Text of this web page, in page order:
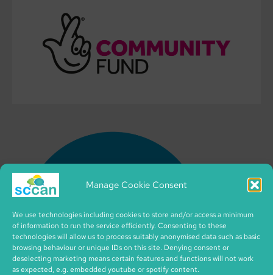
Manage Cookie Consent
We use technologies including cookies to store and/or access a minimum
of information to run the service efficiently. Consenting to these
technologies will allow us to process suitably anonymised data such as basic
browsing behaviour or unique IDs on this site. Denying consent or
deselecting marketing means certain features and functions will not work
as expected, e.g. embedded youtube or spotify content.